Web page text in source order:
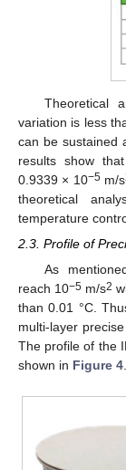
Theoretical
variation is less
can be sustained
results show
0.9339 × 10−5m/s
theoretical
temperature
2.3. Profile of
As
reach 10−5 m/s2
than 0.01 °C.
multi-layer
The profile of the
shown in Figure 4.